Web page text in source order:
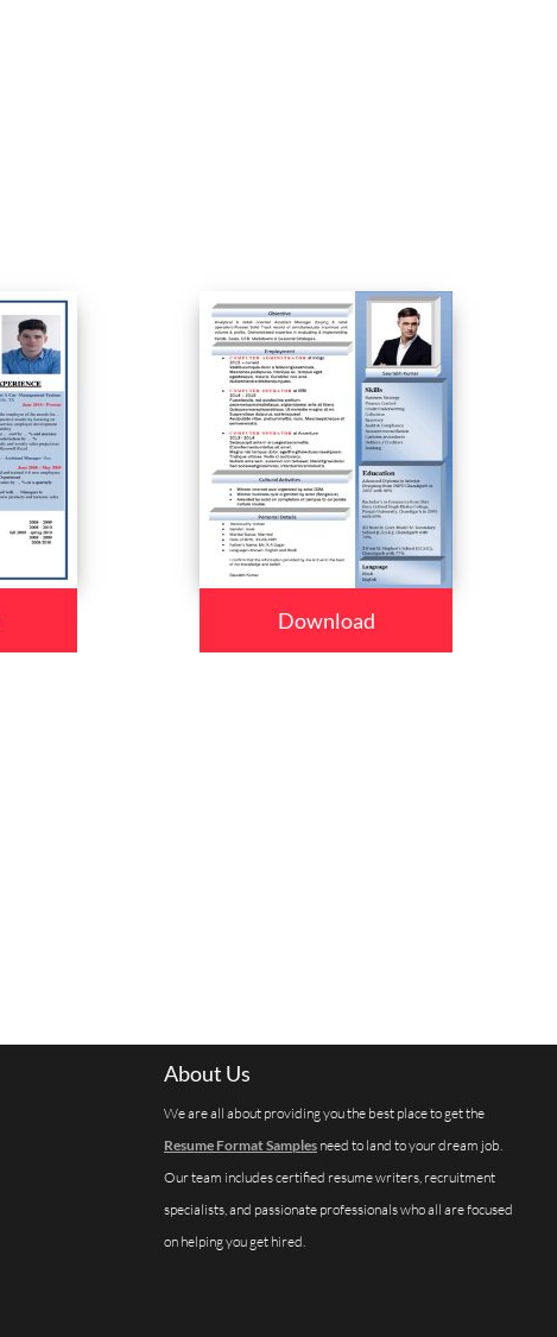
Download
About Us
We are all about providing you the best place to get the
Resume Format Samples need to land to your dream job.
Our team includes certified resume writers, recruitment
specialists, and passionate professionals who all are focused
on helping you get hired.